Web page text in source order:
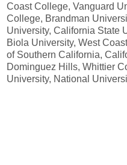
Coast College, Vanguard
College, Brandman
University, California State
Biola University, West
of Southern California,
Dominguez Hills, Whittier
University, National